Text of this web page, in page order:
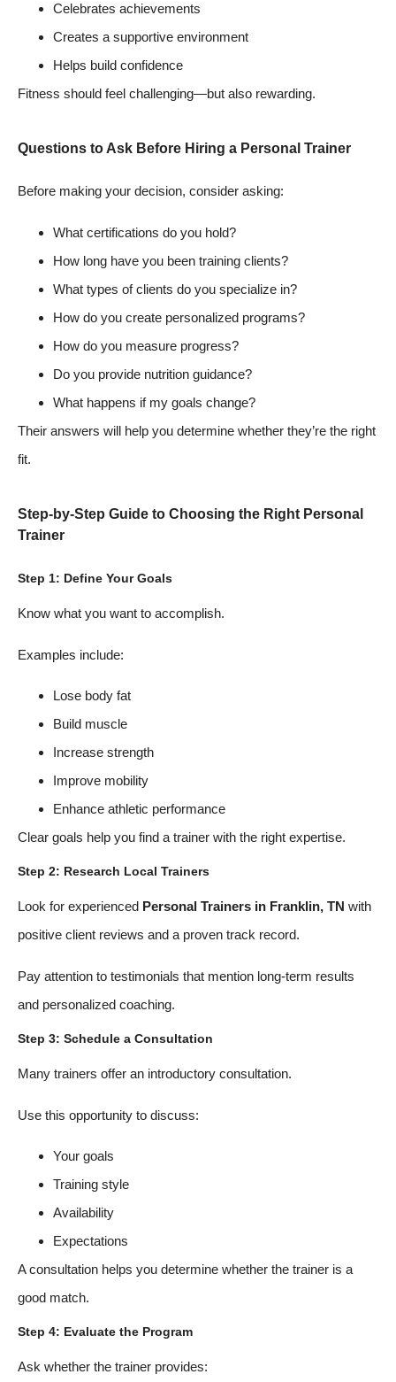
Celebrates achievements
Creates a supportive environment
Helps build confidence
Fitness should feel challenging—but also rewarding.
Questions to Ask Before Hiring a Personal Trainer
Before making your decision, consider asking:
What certifications do you hold?
How long have you been training clients?
What types of clients do you specialize in?
How do you create personalized programs?
How do you measure progress?
Do you provide nutrition guidance?
What happens if my goals change?
Their answers will help you determine whether they’re the right
fit.
Step-by-Step Guide to Choosing the Right Personal
Trainer
Step 1: Define Your Goals
Know what you want to accomplish.
Examples include:
Lose body fat
Build muscle
Increase strength
Improve mobility
Enhance athletic performance
Clear goals help you find a trainer with the right expertise.
Step 2: Research Local Trainers
Look for experienced Personal Trainers in Franklin, TN with
positive client reviews and a proven track record.
Pay attention to testimonials that mention long-term results
and personalized coaching.
Step 3: Schedule a Consultation
Many trainers offer an introductory consultation.
Use this opportunity to discuss:
Your goals
Training style
Availability
Expectations
A consultation helps you determine whether the trainer is a
good match.
Step 4: Evaluate the Program
Ask whether the trainer provides: